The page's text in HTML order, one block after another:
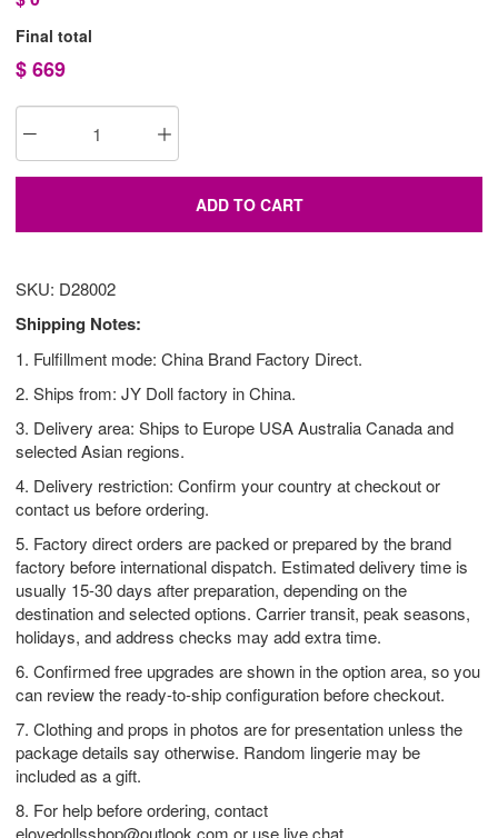
Final total
$669
ADD TO CART
SKU: D28002
Shipping Notes:
1. Fulfillment mode: China Brand Factory Direct.
2. Ships from: JY Doll factory in China.
3. Delivery area: Ships to Europe USA Australia Canada and
selected Asian regions.
4. Delivery restriction: Confirm your country at checkout or
contact us before ordering.
5. Factory direct orders are packed or prepared by the brand
factory before international dispatch. Estimated delivery time is
usually 15-30 days after preparation, depending on the
destination and selected options. Carrier transit, peak seasons,
holidays, and address checks may add extra time.
6. Confirmed free upgrades are shown in the option area, so you
can review the ready-to-ship configuration before checkout.
7. Clothing and props in photos are for presentation unless the
package details say otherwise. Random lingerie may be
included as a gift.
8. For help before ordering, contact
elovedollsshop@outlook.com or use live chat.